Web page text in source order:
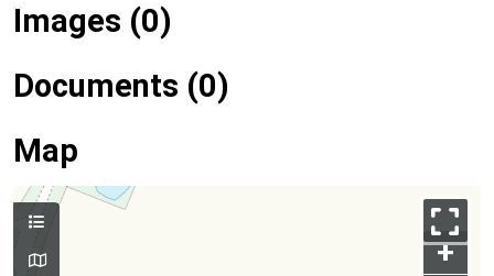
Images (0)
Documents (0)
Map
+